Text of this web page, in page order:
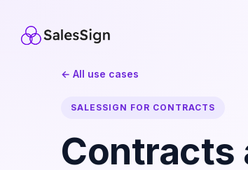
← All use cases
SALESSIGN FOR CONTRACTS
Contracts